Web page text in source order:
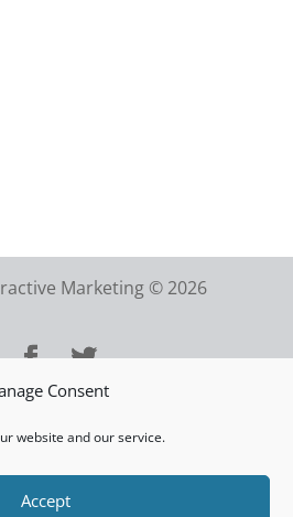
Consent
website and our service.
Accept
Marketing © 2026